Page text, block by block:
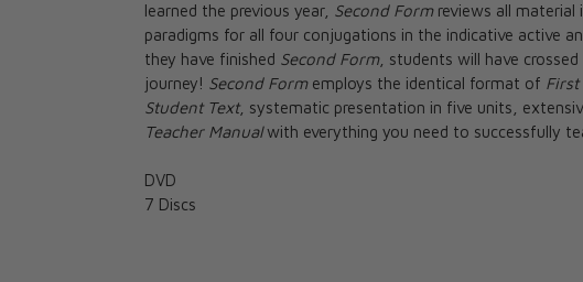
learned the previous year, Second Form reviews all material
paradigms for all four conjugations in the indicative active
they have finished Second Form, students will have
journey! Second Formemploys the identical format of First
Student Text, systematic presentation in five units,
Teacher Manualwith everything you need to successfully
DVD
7 Discs
First Form Latin Instructional
DVDs Second Edition
CAD $79.95